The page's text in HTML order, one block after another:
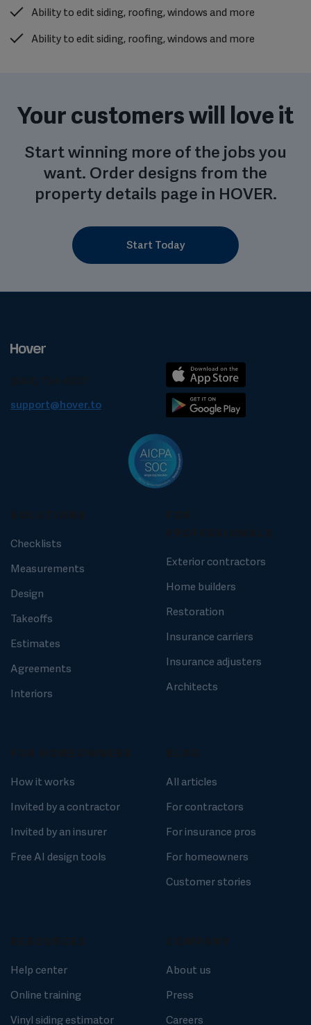
Ability to edit siding, roofing, windows and more
Ability to edit siding, roofing, windows and more
Your customers will love it
Start winning more of the jobs you
want. Order designs from the
property details page in HOVER.
Start Today
support@hover.to
Checklists
Measurements
Design
Takeoffs
Estimates
Agreements
Interiors
Exterior contractors
Home builders
Restoration
Insurance carriers
Insurance adjusters
Architects
How it works
Invited by a contractor
Invited by an insurer
Free AI design tools
All articles
For contractors
For insurance pros
For homeowners
Customer stories
Help center
Online training
Vinyl siding estimator
About us
Press
Careers